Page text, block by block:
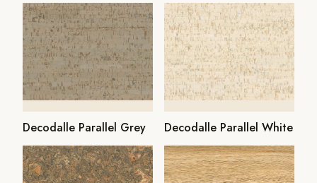
Decodalle Parallel Grey Decodalle Parallel White